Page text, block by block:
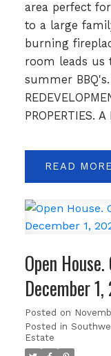
area perfect
to a large
burning
room leads us
summer BBQ's.
PROPERTIES.
READ
Open
December
Posted on
Posted in
Estate